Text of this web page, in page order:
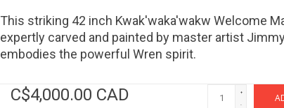
This striking 42 inch Kwak'waka'wakw Welcome
expertly carved and painted by master artist
embodies the powerful Wren spirit.
C$4,000.00 CAD +
-